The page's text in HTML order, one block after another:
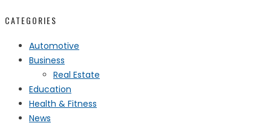
CATEGORIES
Automotive
Business
Real Estate
Education
Health & Fitness
News